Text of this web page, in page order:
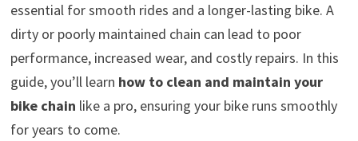
essential for smooth rides and a longer-lasting bike. A
dirty or poorly maintained chain can lead to poor
performance, increased wear, and costly repairs. In this
guide, you’ll learn how to clean and maintain your
bike chain like a pro, ensuring your bike runs smoothly
for years to come.